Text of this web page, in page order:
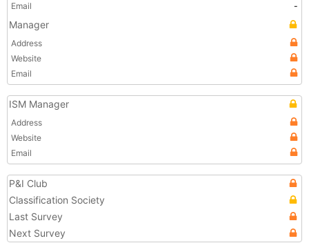
Email
-
Manager
Address
Website
Email
ISM Manager
Address
Website
Email
P&I Club
Classification Society
Last Survey
Next Survey